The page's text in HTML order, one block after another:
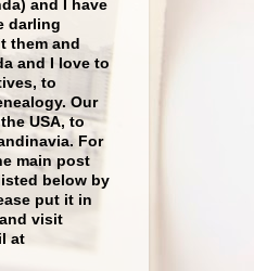
and I have
darling
them and
and I love to
to
Our
USA, to
For
main post
below by
put it in
visit
at